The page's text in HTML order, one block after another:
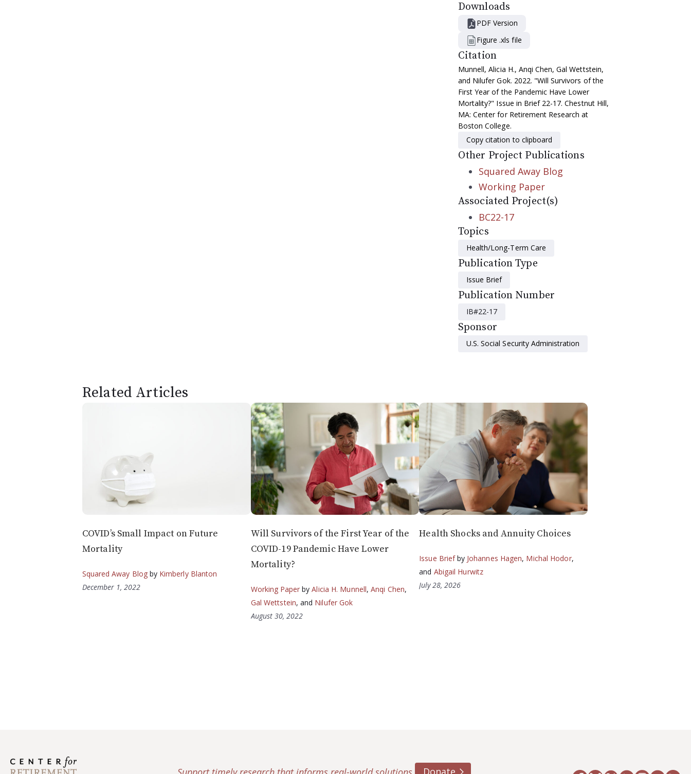
Downloads
PDF Version
Figure .xls file
Citation
Munnell, Alicia H., Anqi Chen, Gal Wettstein,
and Nilufer Gok. 2022. "Will Survivors of the
First Year of the Pandemic Have Lower
Mortality?" Issue in Brief 22-17. Chestnut Hill,
MA: Center for Retirement Research at
Boston College.
Copy citation to clipboard
Other Project Publications
Squared Away Blog
Working Paper
Associated Project(s)
BC22-17
Topics
Health/Long-Term Care
Publication Type
Issue Brief
Publication Number
IB#22-17
Sponsor
U.S. Social Security Administration
Related Articles
COVID’s Small Impact on Future
Mortality
Squared Away Blogby Kimberly Blanton
December 1, 2022
Will Survivors of the First Year of the
COVID-19 Pandemic Have Lower
Mortality?
Working Paper byAlicia H. Munnell,Anqi Chen,
Gal Wettstein, and Nilufer Gok
August 30, 2022
Health Shocks and Annuity Choices
Issue Briefby Johannes Hagen, Michal Hodor,
and Abigail Hurwitz
July 28, 2026
Donate